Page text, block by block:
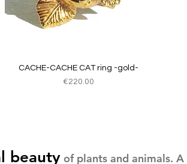
Quick View
CACHE-CACHE CAT ring -gold-
Price
€220.00
beauty of plants and animals. A